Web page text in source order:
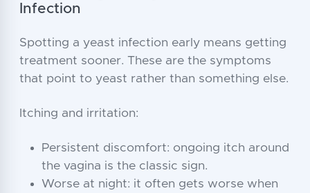
Infection
Spotting a yeast infection early means getting
treatment sooner. These are the symptoms
that point to yeast rather than something else.
Itching and irritation:
Persistent discomfort: ongoing itch around
the vagina is the classic sign.
Worse at night: it often gets worse when